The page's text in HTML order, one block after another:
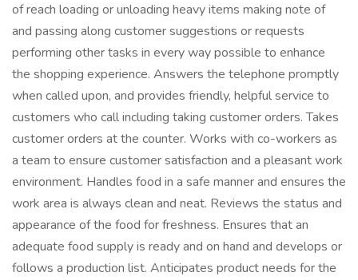
of reach loading or unloading heavy items making note of
and passing along customer suggestions or requests
performing other tasks in every way possible to enhance
the shopping experience. Answers the telephone promptly
when called upon, and provides friendly, helpful service to
customers who call including taking customer orders. Takes
customer orders at the counter. Works with co-workers as
a team to ensure customer satisfaction and a pleasant work
environment. Handles food in a safe manner and ensures the
work area is always clean and neat. Reviews the status and
appearance of the food for freshness. Ensures that an
adequate food supply is ready and on hand and develops or
follows a production list. Anticipates product needs for the